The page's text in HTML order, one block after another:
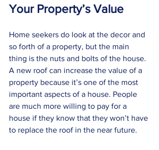
Your Property’s Value
Home seekers do look at the decor and
so forth of a property, but the main
thing is the nuts and bolts of the house.
A new roof can increase the value of a
property because it’s one of the most
important aspects of a house. People
are much more willing to pay for a
house if they know that they won’t have
to replace the roof in the near future.